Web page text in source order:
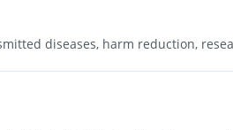
diseases, harm reduction,